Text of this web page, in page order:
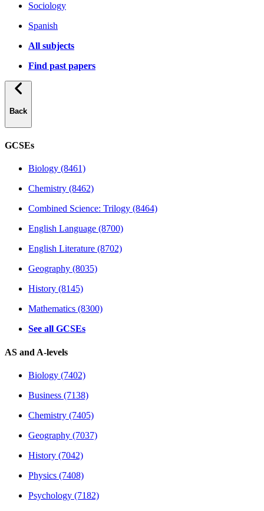
Sociology
Spanish
All subjects
Find past papers
Back
GCSEs
Biology (8461)
Chemistry (8462)
Combined Science: Trilogy (8464)
English Language (8700)
English Literature (8702)
Geography (8035)
History (8145)
Mathematics (8300)
See all GCSEs
AS and A-levels
Biology (7402)
Business (7138)
Chemistry (7405)
Geography (7037)
History (7042)
Physics (7408)
Psychology (7182)